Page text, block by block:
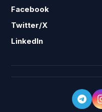
Facebook
Twitter/X
LinkedIn